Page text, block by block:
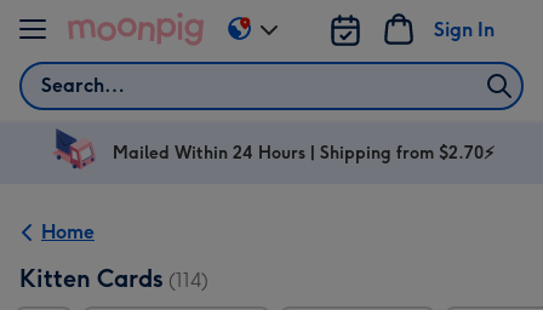
Skip to content
Search
Sign In
Change
delivery
AU
Mailed Within 24 Hours | Shipping from $2.70⚡
Home
Kitten Cards (114)